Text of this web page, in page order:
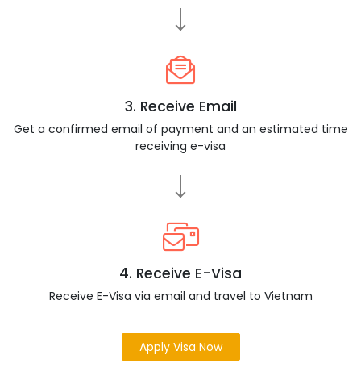
3. Receive Email
Get a confirmed email of payment and an estimated time
receiving e-visa
4. Receive E-Visa
Receive E-Visa via email and travel to Vietnam
Apply Visa Now